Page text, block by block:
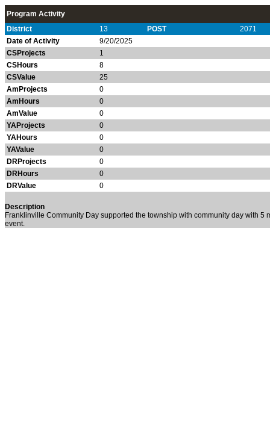
Program Activity
District
13 POST
2071
Date of Activity
9/20/2025
CSProjects
1
CSHours
8
CSValue
25
AmProjects
0
AmHours
0
AmValue
0
YAProjects
0
YAHours
0
YAValue
0
DRProjects
0
DRHours
0
DRValue
0
Description
Franklinville Community Day supported the township with community day with 5
event.